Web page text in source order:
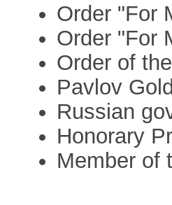
Order "For
Order "For
Order of
Pavlov
Russian
Honorary
Member of